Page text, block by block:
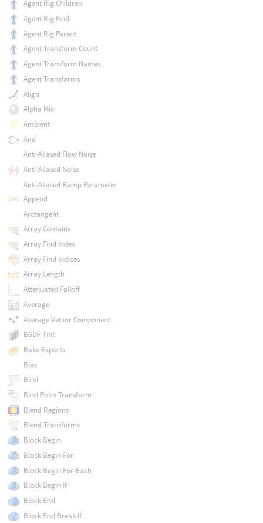
Agent Rig Children
Agent Rig Find
Agent Rig Parent
Agent Transform Count
Agent Transform Names
Agent Transforms
Align
Alpha Mix
Ambient
And
Anti-Aliased Flow Noise
Anti-Aliased Noise
Anti-Aliased Ramp Parameter
Append
Arctangent
Array Contains
Array Find Index
Array Find Indices
Array Length
Attenuated Falloff
Average
Average Vector Component
BSDF Tint
Bake Exports
Bias
Bind
Bind Point Transform
Blend Regions
Blend Transforms
Block Begin
Block Begin For
Block Begin For-Each
Block Begin If
Block End
Block End Break-If